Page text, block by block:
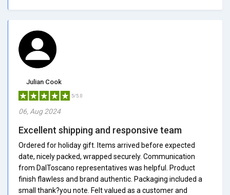
Julian Cook
5/5.0
06, Aug 2024
Excellent shipping and responsive team
Ordered for holiday gift. Items arrived before expected
date, nicely packed, wrapped securely. Communication
from DalToscano representatives was helpful. Product
finish flawless and brand authentic. Packaging included a
small thank?you note. Felt valued as a customer and